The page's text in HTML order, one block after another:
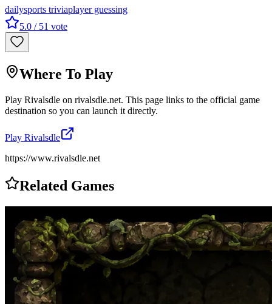
dailysports triviaplayer guessing
5.0 / 51 vote
Where To Play
Play Rivalsdle on rivalsdle.net. This page links to the official game
destination so you can launch it directly.
Play Rivalsdle
https://www.rivalsdle.net
Related Games